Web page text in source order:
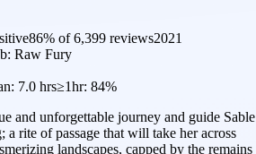
86% of6,399 reviews2021
Raw Fury
7.0 hrs≥1hr: 84%
and unforgettable journey and guide Sable
a rite of passage that will take her across
landscapes, capped by the remains